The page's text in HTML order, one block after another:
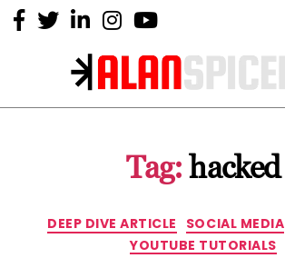
Alan
YouTube
Certified
Tag: hacked
Categories
DEEP DIVE ARTICLE SOCIAL MEDIA
YOUTUBE TUTORIALS